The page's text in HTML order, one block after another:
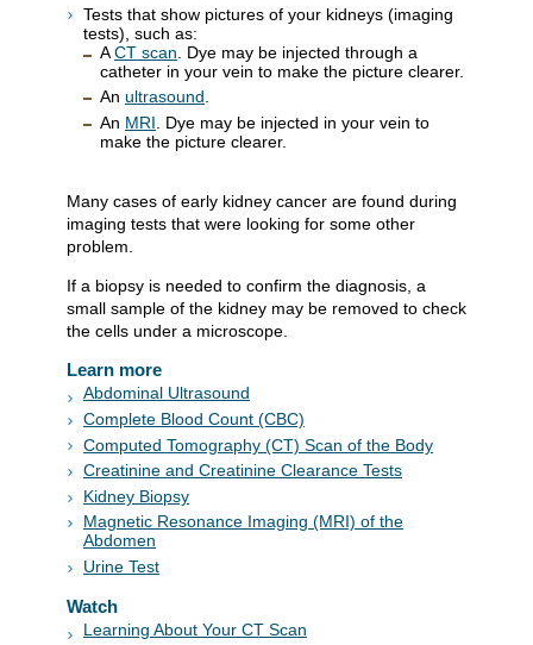
Tests that show pictures of your kidneys (imaging
tests), such as:
ACT scan . Dye may be injected through a
catheter in your vein to make the picture clearer.
An ultrasound.
An MRI . Dye may be injected in your vein to
make the picture clearer.
Many cases of early kidney cancer are found during
imaging tests that were looking for some other
problem.
If a biopsy is needed to confirm the diagnosis, a
small sample of the kidney may be removed to check
the cells under a microscope.
Learn more
Abdominal Ultrasound
Complete Blood Count (CBC)
Computed Tomography (CT) Scan of the Body
Creatinine and Creatinine Clearance Tests
Kidney Biopsy
Magnetic Resonance Imaging (MRI) of the
Abdomen
Urine Test
Watch
Learning About Your CT Scan